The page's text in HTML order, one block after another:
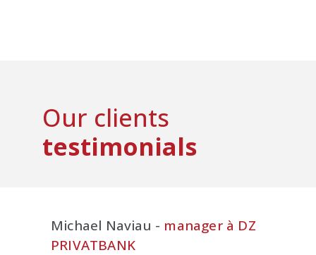
Our clients
testimonials
Michael Naviau - manager à DZ
PRIVATBANK